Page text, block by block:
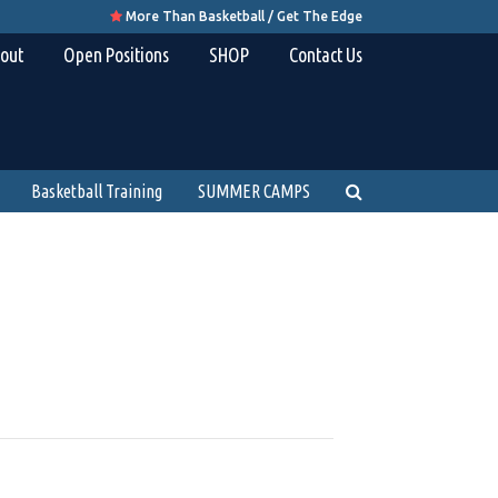
 More Than Basketball / Get The Edge
Open Positions SHOP Contact Us
Basketball Training SUMMER CAMPS